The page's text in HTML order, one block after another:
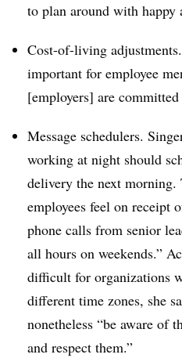
to plan around with happy
Cost-of-living
important for employee
[employers] are
Message schedulers.
working at night should
delivery the next
employees feel on receipt
phone calls from senior
all hours on weekends.”
difficult for organizations
different time zones, she
nonetheless “be aware of
and respect them.”